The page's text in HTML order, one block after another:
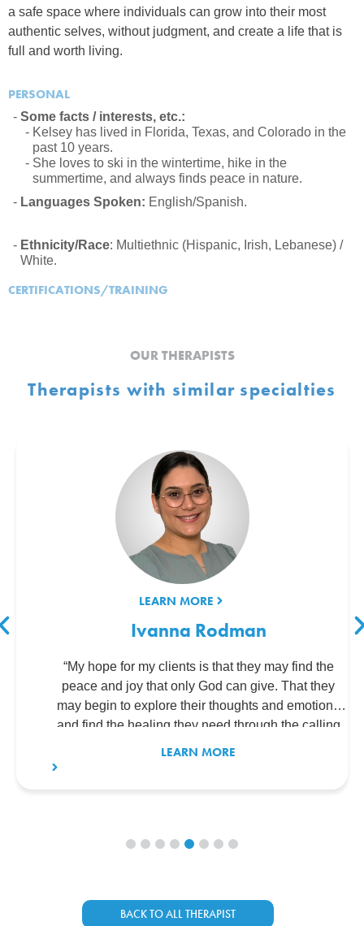
a safe space where individuals can grow into their most
authentic selves, without judgment, and create a life that is
full and worth living.
PERSONAL
Some facts / interests, etc.:
Kelsey has lived in Florida, Texas, and Colorado in the
past 10 years.
She loves to ski in the wintertime, hike in the
summertime, and always finds peace in nature.
Languages Spoken: English/Spanish.
Ethnicity/Race: Multiethnic (Hispanic, Irish, Lebanese) /
White.
CERTIFICATIONS/TRAINING
OUR THERAPISTS
Therapists with similar specialties
LEARN MORE
Ivanna Rodman
“My hope for my clients is that they may find the
peace and joy that only God can give. That they
may begin to explore their thoughts and emotions
and find the healing they need through the calling
LEARN MORE
BACK TO ALL THERAPIST